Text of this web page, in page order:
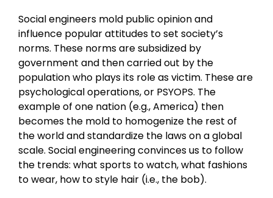
Social engineers mold public opinion and
influence popular attitudes to set society’s
norms. These norms are subsidized by
government and then carried out by the
population who plays its role as victim. These are
psychological operations, or PSYOPS. The
example of one nation (e.g., America) then
becomes the mold to homogenize the rest of
the world and standardize the laws on a global
scale. Social engineering convinces us to follow
the trends: what sports to watch, what fashions
to wear, how to style hair (i.e., the bob).